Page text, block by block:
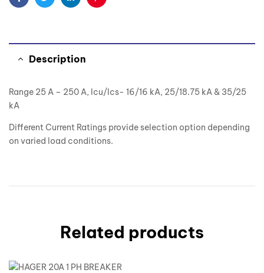
FacebookTwitterLinkedinPinterest
Description
Range 25 A – 250 A, Icu/Ics- 16/16 kA, 25/18.75 kA & 35/25
kA
Different Current Ratings provide selection option depending
on varied load conditions.
Related products